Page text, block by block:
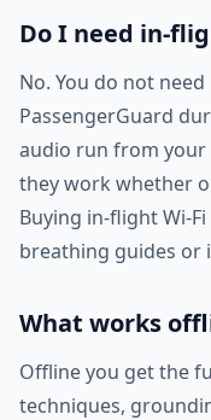
Do I need in-
No. You do not
PassengerGuard
audio run from your
they work whether
Buying in-flight Wi-
breathing guides or
What works
Offline you get the
techniques,